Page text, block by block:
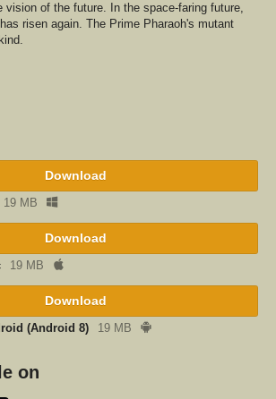
vision of the future. In the space-faring future,
risen again. The Prime Pharaoh's mutant
Download
19 MB
Download
19 MB
Download
(Android 8) 19 MB
on